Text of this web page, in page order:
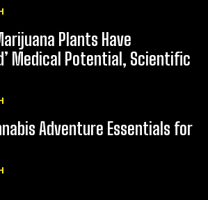
Plants Have
Medical Potential, Scientific
Adventure Essentials for